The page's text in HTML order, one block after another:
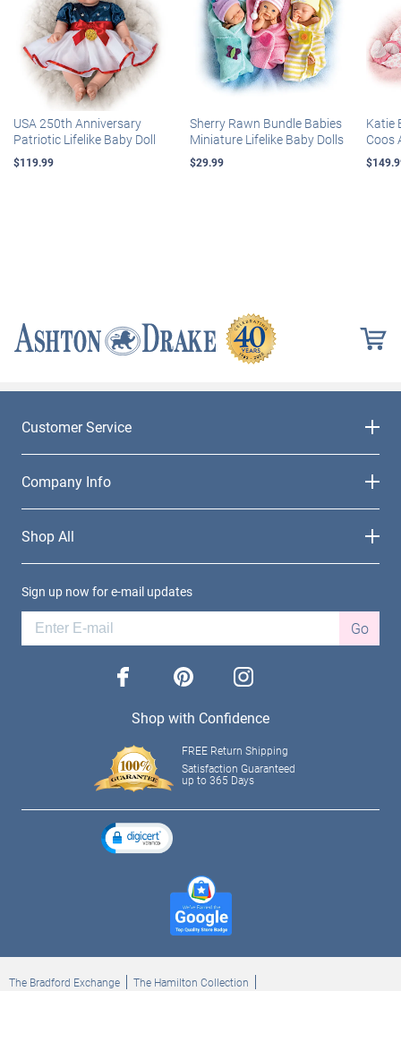
USA 250th Anniversary
Patriotic Lifelike Baby Doll
$119.99
Sherry Rawn Bundle Babies
Miniature Lifelike Baby Dolls
$29.99
Katie
Coos
Customer Service
Company Info
Shop All
Sign up now for e-mail updates
Go
facebook pinterest instagram
Shop with Confidence
FREE Return Shipping
Satisfaction Guaranteed
up to 365 Days
The Bradford Exchange
The Hamilton Collection